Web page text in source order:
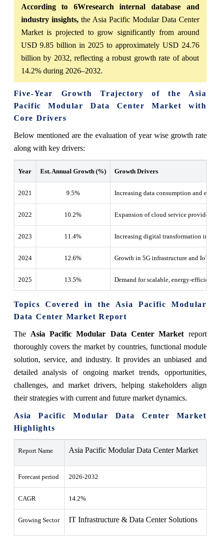
According to 6Wresearch internal database and
industry insights,the Asia Pacific Modular Data Center
Market is projected to grow significantly from around
USD 9.85 billion in 2025 to approximately USD 24.76
billion by 2032, reflecting a robust growth rate of about
14.2% during 2026–2032.
Five-Year Growth Trajectory of the Asia
Pacific Modular Data Center Market with
Core Drivers
Below mentioned are the evaluation of year wise growth rate
along with key drivers:
Year Est. Annual Growth (%) Growth Drivers
2021 9.5% Increasing data consumption and
2022 10.2% Expansion of cloud service providers
2023 11.4% Increasing digital transformation
2024 12.6% Growth in 5G infrastructure and IoT
2025 13.5% Demand for scalable, energy-efficient
Topics Covered in the Asia Pacific Modular
Data Center Market Report
The Asia Pacific Modular Data Center Market report
thoroughly covers the market by countries, functional module
solution, service, and industry. It provides an unbiased and
detailed analysis of ongoing market trends, opportunities,
challenges, and market drivers, helping stakeholders align
their strategies with current and future market dynamics.
Asia Pacific Modular Data Center Market
Highlights
Report Name Asia Pacific Modular Data Center Market
Forecast period 2026-2032
CAGR 14.2%
Growing Sector IT Infrastructure & Data Center Solutions